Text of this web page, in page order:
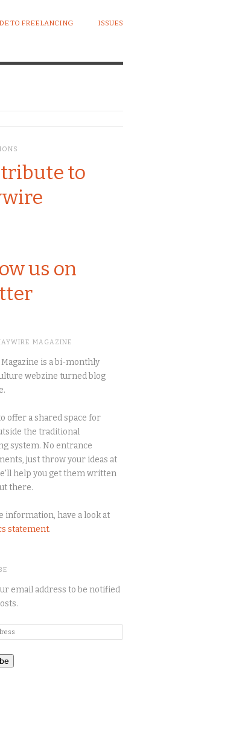
TO FREELANCING ISSUES
to
us on
MAGAZINE
is a bi-monthly
webzine turned blog
offer a shared space for
the traditional
system. No entrance
just throw your ideas at
help you get them written
there.
information, have a look at
statement.
email address to be notified